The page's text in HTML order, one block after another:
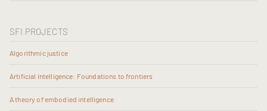
SFI PROJECTS
Algorithmic justice
Artificial intelligence: Foundations to frontiers
A theory of embodied intelligence